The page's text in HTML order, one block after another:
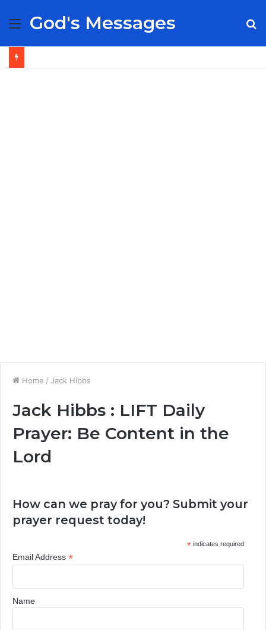
Menu
God's Messages
Home / Jack Hibbs
Jack Hibbs : LIFT Daily
Prayer: Be Content in the
Lord
How can we pray for you? Submit your
prayer request today!
*indicates required
Email Address *
Name